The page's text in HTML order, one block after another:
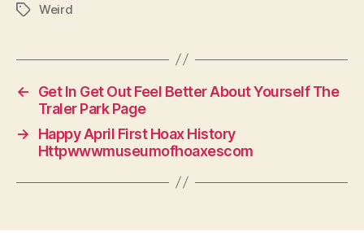
TagsWeird
←
Get In Get Out Feel Better About Yourself The
Traler Park Page
→
Happy April First Hoax History
Httpwwwmuseumofhoaxescom